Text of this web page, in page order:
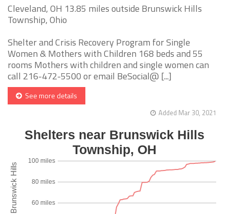
Cleveland, OH 13.85 miles outside Brunswick Hills
Township, Ohio
Shelter and Crisis Recovery Program for Single
Women & Mothers with Children 168 beds and 55
rooms Mothers with children and single women can
call 216-472-5500 or email BeSocial@ [...]
See more details
Added Mar 30, 2021